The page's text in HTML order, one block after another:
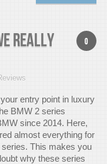
0
really
entry point in luxury
BMW 2 series
since 2014. Here,
almost everything for
This makes you
why these series